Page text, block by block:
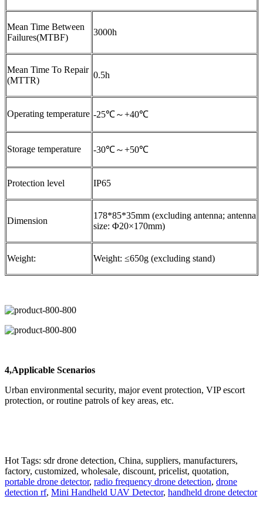
Mean Time Between
Failures(MTBF)
3000h
Mean Time To Repair
(MTTR)
0.5h
Operating temperature -25℃～+40℃
Storage temperature -30℃～+50℃
Protection level IP65
Dimension
178*85*35mm (excluding antenna; antenna
size: Φ20×170mm)
Weight: Weight: ≤650g (excluding stand)
4,Applicable Scenarios
Urban environmental security, major event protection, VIP escort
protection, or routine patrols of key areas, etc.
Hot Tags: sdr drone detection, China, suppliers, manufacturers,
factory, customized, wholesale, discount, pricelist, quotation,
portable drone detector, radio frequency drone detection, drone
detection rf, Mini Handheld UAV Detector, handheld drone detector